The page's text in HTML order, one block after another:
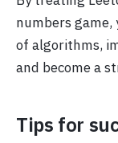
numbers game,
of algorithms,
and become a
Tips for